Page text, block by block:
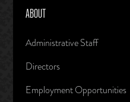
ABOUT
Administrative Staff
Directors
Employment Opportunities